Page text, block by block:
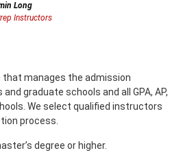
Long
Instructors
manages the admission
graduate schools and all GPA, AP,
We select qualified instructors
process.
degree or higher.